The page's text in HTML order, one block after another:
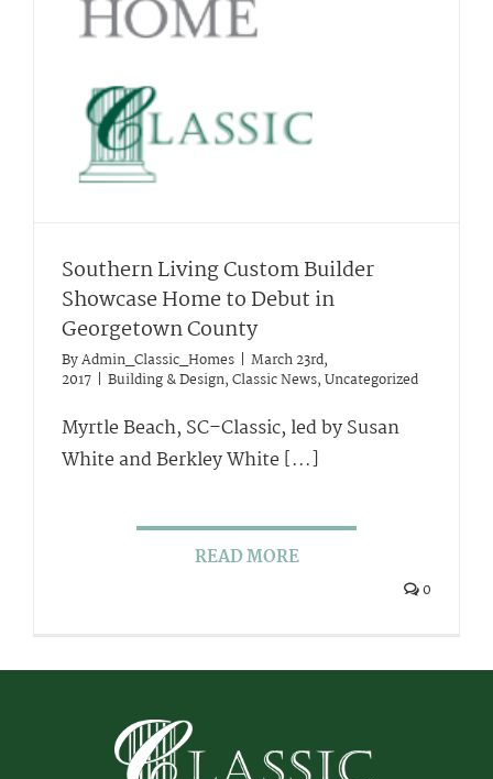
Southern Living Custom Builder
Showcase Home to Debut in
Georgetown County
ByAdmin_Classic_Homes | March 23rd,
2017 | Building & Design,Classic News,Uncategorized
Myrtle Beach, SC–Classic, led by Susan
White and Berkley White [...]
READ MORE
0